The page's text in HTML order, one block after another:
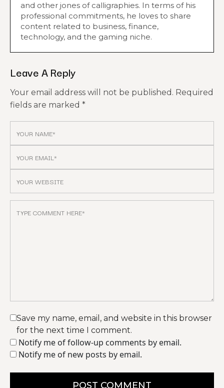
and other jones of calligraphies. In terms of his
professional commitments, he loves to share
content related to business, finance,
technology, and the gaming niche.
Leave A Reply
Your email address will not be published. Required
fields are marked *
Save my name, email, and website in this browser
for the next time I comment.
Notify me of follow-up comments by email.
Notify me of new posts by email.
POST COMMENT